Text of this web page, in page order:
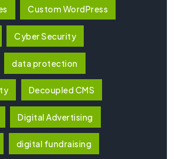
Custom WordPress
Cyber Security
data protection
Decoupled CMS
Digital Advertising
digital fundraising